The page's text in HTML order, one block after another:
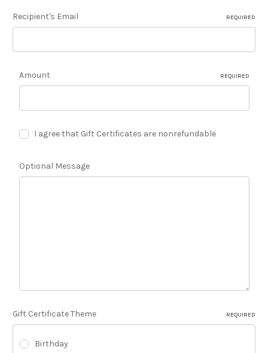
Recipient's Email REQUIRED
Amount REQUIRED
I agree that Gift Certificates are nonrefundable
Optional Message
Gift Certificate Theme REQUIRED
Birthday